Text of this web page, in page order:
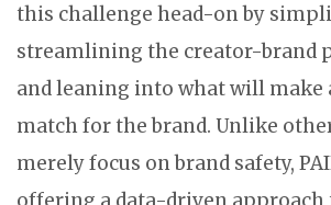
this challenge head-on by
streamlining the creator-brand
and leaning into what will make
match for the brand. Unlike
merely focus on brand safety,